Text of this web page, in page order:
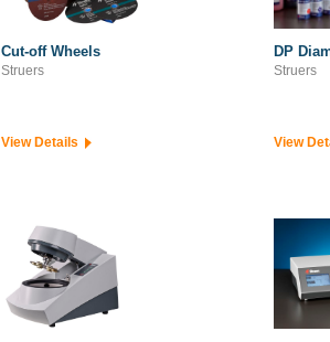
Cut-off Wheels
Struers
View Details
DP
Struers
View